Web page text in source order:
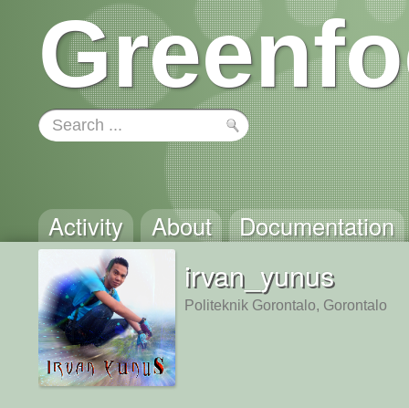
Activity About Documentation
irvan_yunus
Politeknik Gorontalo, Gorontalo